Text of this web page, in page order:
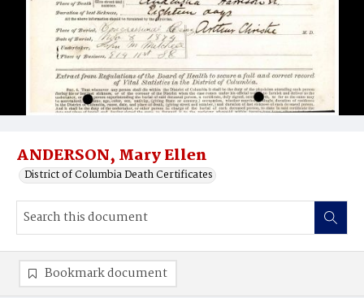
ANDERSON, Mary Ellen
District of Columbia Death Certificates
Bookmark document